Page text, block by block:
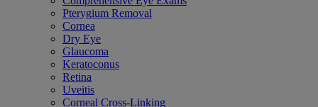
Pterygium Removal
Cornea
Dry Eye
Glaucoma
Keratoconus
Retina
Uveitis
Corneal Cross-Linking